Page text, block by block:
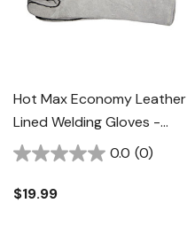
Hot Max Economy Leather
Lined Welding Gloves -
Gray
0.0 (0)
$19.99